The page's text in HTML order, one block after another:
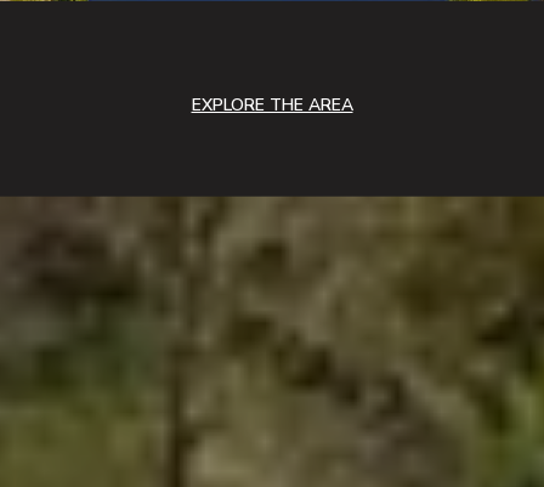
EXPLORE THE AREA